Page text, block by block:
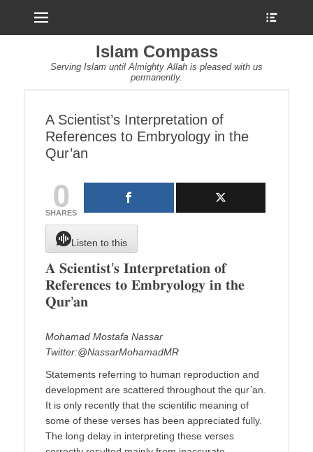
Islam Compass
Serving Islam until Almighty Allah is pleased with us
permanently.
A Scientist’s Interpretation of
References to Embryology in the
Qur’an
0
SHARES
Listen to this
𝐀 𝐒𝐜𝐢𝐞𝐧𝐭𝐢𝐬𝐭’𝐬 𝐈𝐧𝐭𝐞𝐫𝐩𝐫𝐞𝐭𝐚𝐭𝐢𝐨𝐧 𝐨𝐟
𝐑𝐞𝐟𝐞𝐫𝐞𝐧𝐜𝐞𝐬 𝐭𝐨 𝐄𝐦𝐛𝐫𝐲𝐨𝐥𝐨𝐠𝐲 𝐢𝐧 𝐭𝐡𝐞
𝐐𝐮𝐫’𝐚𝐧
Mohamad Mostafa Nassar
Twitter:@NassarMohamadMR
Statements referring to human reproduction and
development are scattered throughout the qur’an.
It is only recently that the scientific meaning of
some of these verses has been appreciated fully.
The long delay in interpreting these verses